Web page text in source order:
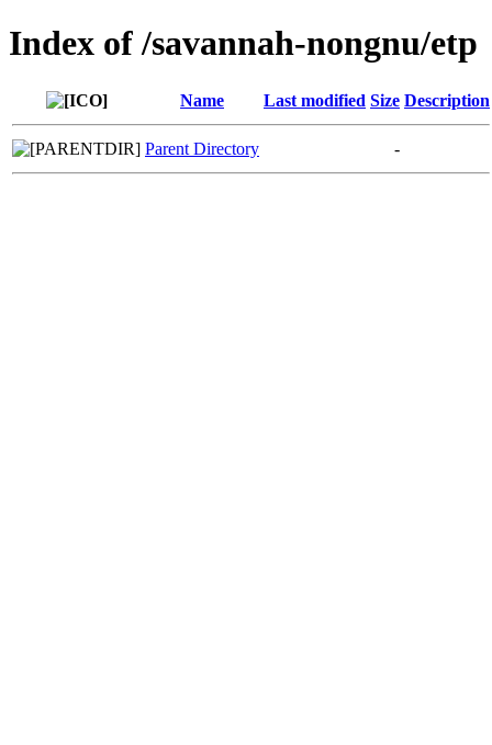
Index of /savannah-nongnu/etp
Name Last modified Size Description
Parent Directory -